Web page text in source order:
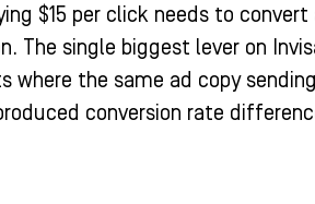
$15 per click needs to
single biggest lever on
where the same ad copy
conversion rate